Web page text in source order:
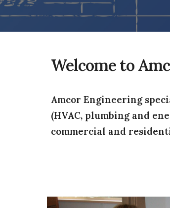
Welcome to
Amcor Engineering
(HVAC, plumbing and
commercial and